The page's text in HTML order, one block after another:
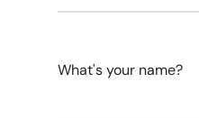
What's your name?